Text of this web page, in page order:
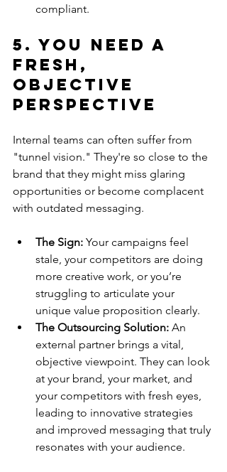
compliant.
5. You Need a
Fresh,
Objective
Perspective
Internal teams can often suffer from
"tunnel vision." They're so close to the
brand that they might miss glaring
opportunities or become complacent
with outdated messaging.
The Sign: Your campaigns feel
stale, your competitors are doing
more creative work, or you’re
struggling to articulate your
unique value proposition clearly.
The Outsourcing Solution: An
external partner brings a vital,
objective viewpoint. They can look
at your brand, your market, and
your competitors with fresh eyes,
leading to innovative strategies
and improved messaging that truly
resonates with your audience.